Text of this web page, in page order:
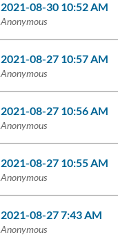
2021-08-30 10:52 AM
Anonymous
2021-08-27 10:57 AM
Anonymous
2021-08-27 10:56 AM
Anonymous
2021-08-27 10:55 AM
Anonymous
2021-08-27 7:43 AM
Anonymous